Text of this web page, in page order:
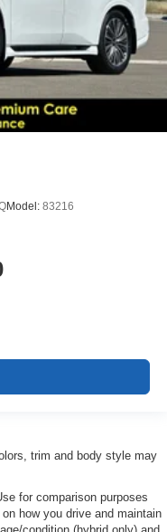
Model: 83216
trim and body style may
for comparison purposes
how you drive and maintain